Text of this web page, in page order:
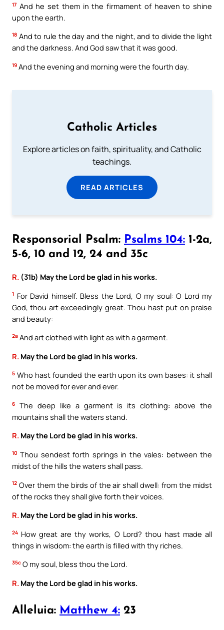
17 And he set them in the firmament of heaven to shine
upon the earth.
18 And to rule the day and the night, and to divide the light
and the darkness. And God saw that it was good.
19 And the evening and morning were the fourth day.
Catholic Articles
Explore articles on faith, spirituality, and Catholic
teachings.
READ ARTICLES
Responsorial Psalm: Psalms 104: 1-2a,
5-6, 10 and 12, 24 and 35c
R. (31b) May the Lord be glad in his works.
1 For David himself. Bless the Lord, O my soul: O Lord my
God, thou art exceedingly great. Thou hast put on praise
and beauty:
2a And art clothed with light as with a garment.
R. May the Lord be glad in his works.
5 Who hast founded the earth upon its own bases: it shall
not be moved for ever and ever.
6
The deep like a garment is its clothing: above the
mountains shall the waters stand.
R. May the Lord be glad in his works.
10 Thou sendest forth springs in the vales: between the
midst of the hills the waters shall pass.
12 Over them the birds of the air shall dwell: from the midst
of the rocks they shall give forth their voices.
R. May the Lord be glad in his works.
24 How great are thy works, O Lord? thou hast made all
things in wisdom: the earth is filled with thy riches.
35c O my soul, bless thou the Lord.
R. May the Lord be glad in his works.
Alleluia: Matthew 4: 23